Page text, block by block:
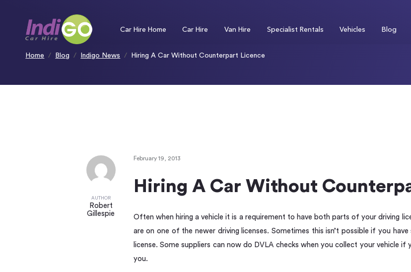
Car Hire Home Car Hire Van Hire Specialist Rentals Vehicles Blog
Home Blog Indigo News Hiring A Car Without Counterpart Licence
AUTHOR
Robert
Gillespie
February 19, 2013
Hiring A Car Without
Often when hiring a vehicle it is a requirement to have both parts of your driving
are on one of the newer driving licenses. Sometimes this isn’t possible if you
license. Some suppliers can now do DVLA checks when you collect your vehicle
you.